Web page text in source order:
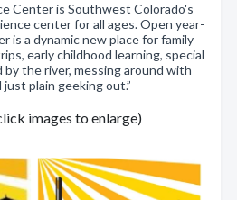
Center is Southwest Colorado's
center for all ages. Open year-
is a dynamic new place for family
early childhood learning, special
by the river, messing around with
plain geeking out.”
images to enlarge)